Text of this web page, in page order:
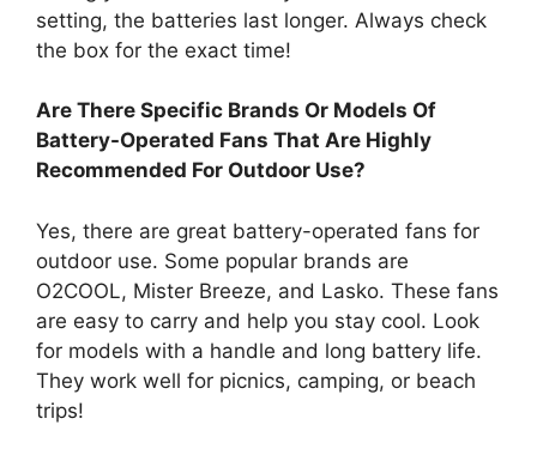
setting, the batteries last longer. Always check
the box for the exact time!
Are There Specific Brands Or Models Of
Battery-Operated Fans That Are Highly
Recommended For Outdoor Use?
Yes, there are great battery-operated fans for
outdoor use. Some popular brands are
O2COOL, Mister Breeze, and Lasko. These fans
are easy to carry and help you stay cool. Look
for models with a handle and long battery life.
They work well for picnics, camping, or beach
trips!